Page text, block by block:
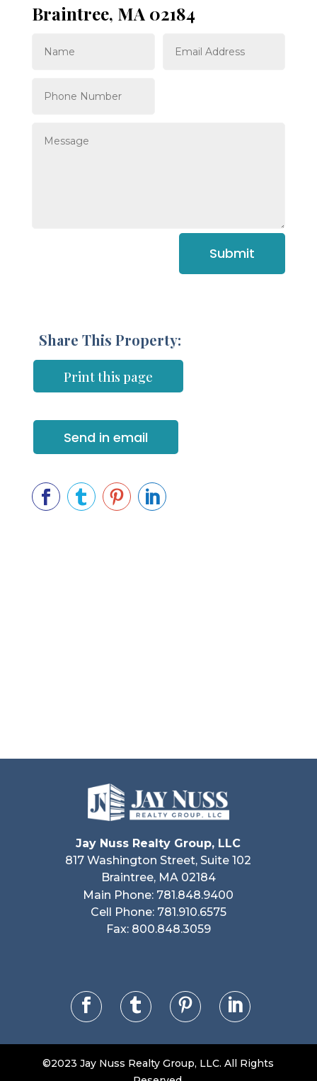
Braintree, MA 02184
Submit
Share This Property:
Print this page
Send in email
   
Jay Nuss Realty Group, LLC
817 Washington Street, Suite 102
Braintree, MA 02184
Main Phone: 781.848.9400
Cell Phone: 781.910.6575
Fax: 800.848.3059
   
©2023 Jay Nuss Realty Group, LLC. All Rights